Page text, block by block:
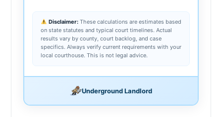
Disclaimer:These calculations are estimates based
on state statutes and typical court timelines. Actual
results vary by county, court backlog, and case
specifics. Always verify current requirements with your
local courthouse. This is not legal advice.
Underground Landlord